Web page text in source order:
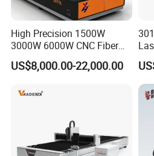
accepted every month.
2.Reasonable production
the machine quality.
Every front-line production
One worker only completes one
production to ensure the
High Precision 1500W
3000W 6000W CNC Fiber
Laser Cutting Machine for
Cutting Stainless Steel Lron
US$8,000.00-22,000.00